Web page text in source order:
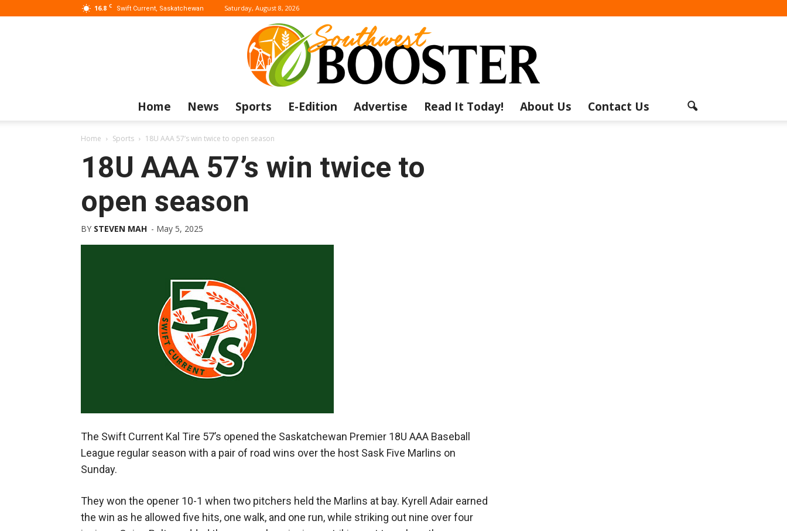
16.8 C Swift Current, Saskatchewan Saturday, August 8, 2026
Home News Sports E-Edition Advertise Read It Today! About Us Contact Us
Home Sports 18U AAA 57’s win twice to open season
18U AAA 57’s win twice to
open season
BY STEVEN MAH - May 5, 2025
The Swift Current Kal Tire 57’s opened the Saskatchewan Premier 18U AAA Baseball
League regular season with a pair of road wins over the host Sask Five Marlins on
Sunday.
They won the opener 10-1 when two pitchers held the Marlins at bay. Kyrell Adair earned
the win as he allowed five hits, one walk, and one run, while striking out nine over four